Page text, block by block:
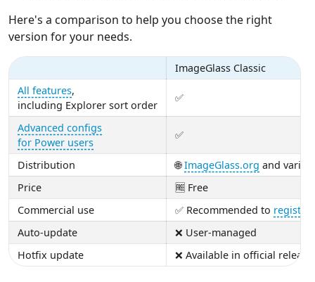
Here's a comparison to help you choose the right
version for your needs.
ImageGlass Classic
All features,
including Explorer sort order
✅
Advanced configs
for Power users
✅
Distribution 🌐ImageGlass.org and
Price
🆓 Free
Commercial use
✅ Recommended to register
Auto-update
❌ User-managed
Hotfix update
❌ Available in official